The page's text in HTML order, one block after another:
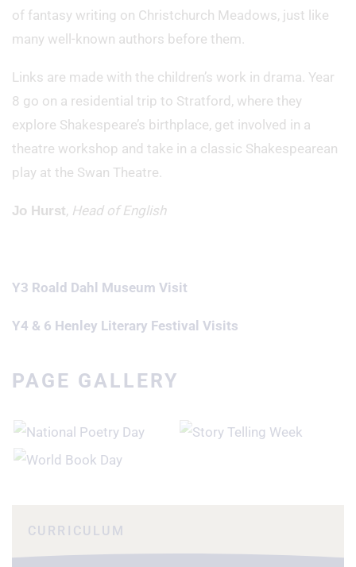
of fantasy writing on Christchurch Meadows, just like
many well-known authors before them.
Links are made with the children’s work in drama. Year
8 go on a residential trip to Stratford, where they
explore Shakespeare’s birthplace, get involved in a
theatre workshop and take in a classic Shakespearean
play at the Swan Theatre.
Jo Hurst, Head of English
Y3 Roald Dahl Museum Visit
Y4 & 6 Henley Literary Festival Visits
PAGE GALLERY
CURRICULUM